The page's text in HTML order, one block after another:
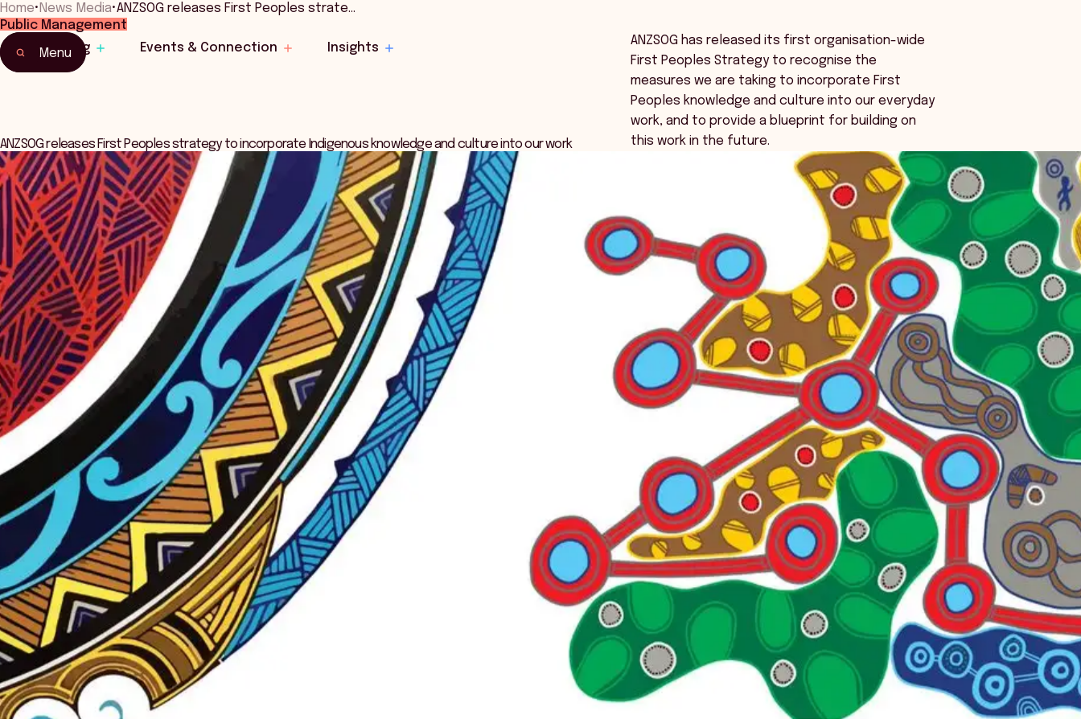
Learning Events & Connection Insights
Menu
Home• News Media•ANZSOG releases First Peoples strate…
Public Management
ANZSOG releases First Peoples strategy to incorporate Indigenous knowledge and culture into our work
ANZSOG has released its first organisation-wide
First Peoples Strategy to recognise the
measures we are taking to incorporate First
Peoples knowledge and culture into our everyday
work, and to provide a blueprint for building on
this work in the future.